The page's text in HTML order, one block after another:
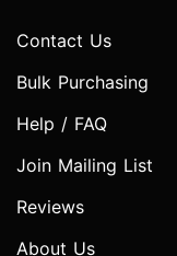
Contact Us
Bulk Purchasing
Help / FAQ
Join Mailing List
Reviews
About Us